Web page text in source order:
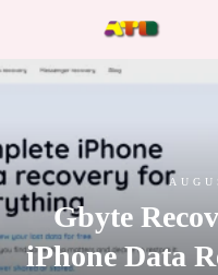
Gbyte
iPhone Data